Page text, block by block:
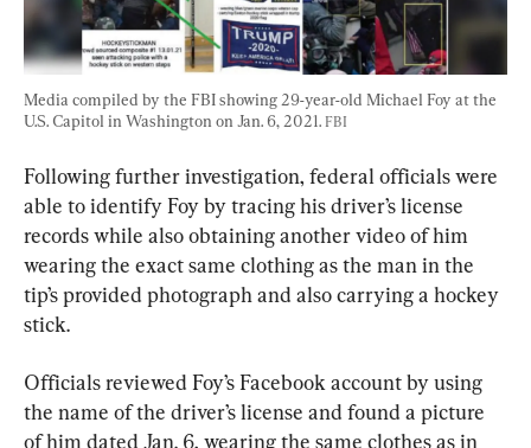
Media compiled by the FBI showing 29-year-old Michael Foy at the
U.S. Capitol in Washington on Jan. 6, 2021. FBI
Following further investigation, federal officials were
able to identify Foy by tracing his driver’s license
records while also obtaining another video of him
wearing the exact same clothing as the man in the
tip’s provided photograph and also carrying a hockey
stick.
Officials reviewed Foy’s Facebook account by using
the name of the driver’s license and found a picture
of him dated Jan. 6, wearing the same clothes as in